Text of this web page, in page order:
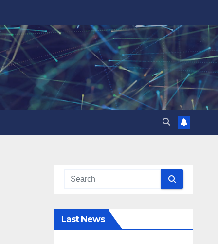
Last News